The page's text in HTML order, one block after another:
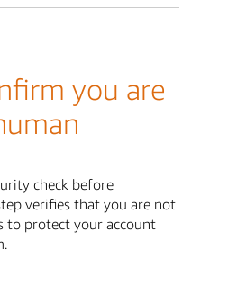
you are
check before
verifies that you are not
to protect your account